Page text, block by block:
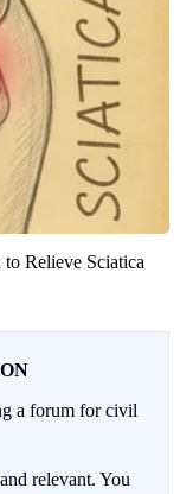
Relieve Sciatica
a forum for civil
relevant. You